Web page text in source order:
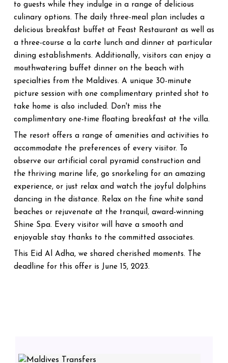
to guests while they indulge in a range of delicious
culinary options. The daily three-meal plan includes a
delicious breakfast buffet at Feast Restaurant as well as
a three-course a la carte lunch and dinner at particular
dining establishments. Additionally, visitors can enjoy a
mouthwatering buffet dinner on the beach with
specialties from the Maldives. A unique 30-minute
picture session with one complimentary printed shot to
take home is also included. Don't miss the
complimentary one-time floating breakfast at the villa.
The resort offers a range of amenities and activities to
accommodate the preferences of every visitor. To
observe our artificial coral pyramid construction and
the thriving marine life, go snorkeling for an amazing
experience, or just relax and watch the joyful dolphins
dancing in the distance. Relax on the fine white sand
beaches or rejuvenate at the tranquil, award-winning
Shine Spa. Every visitor will have a smooth and
enjoyable stay thanks to the committed associates.
This Eid Al Adha, we shared cherished moments. The
deadline for this offer is June 15, 2023.